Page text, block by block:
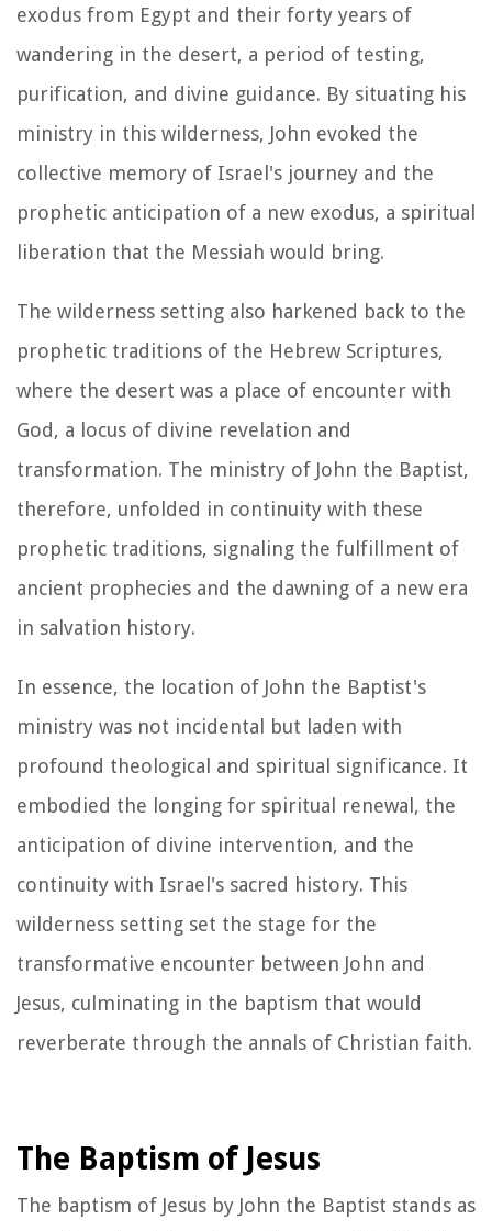
exodus from Egypt and their forty years of
wandering in the desert, a period of testing,
purification, and divine guidance. By situating his
ministry in this wilderness, John evoked the
collective memory of Israel's journey and the
prophetic anticipation of a new exodus, a spiritual
liberation that the Messiah would bring.
The wilderness setting also harkened back to the
prophetic traditions of the Hebrew Scriptures,
where the desert was a place of encounter with
God, a locus of divine revelation and
transformation. The ministry of John the Baptist,
therefore, unfolded in continuity with these
prophetic traditions, signaling the fulfillment of
ancient prophecies and the dawning of a new era
in salvation history.
In essence, the location of John the Baptist's
ministry was not incidental but laden with
profound theological and spiritual significance. It
embodied the longing for spiritual renewal, the
anticipation of divine intervention, and the
continuity with Israel's sacred history. This
wilderness setting set the stage for the
transformative encounter between John and
Jesus, culminating in the baptism that would
reverberate through the annals of Christian faith.
The Baptism of Jesus
The baptism of Jesus by John the Baptist stands as